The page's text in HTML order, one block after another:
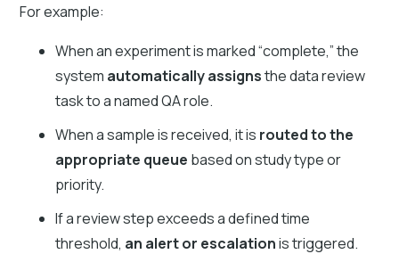
For example:
When an experiment is marked “complete,” the
system automatically assignsthe data review
task to a named QA role.
When a sample is received, it is routed to the
appropriate queue based on study type or
priority.
If a review step exceeds a defined time
threshold, an alert or escalationis triggered.